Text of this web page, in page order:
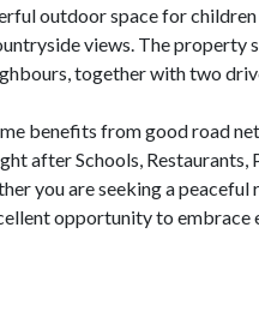
outdoor space for
views. The property
together with two
benefits from good road
after Schools,
you are seeking a
opportunity to embrace